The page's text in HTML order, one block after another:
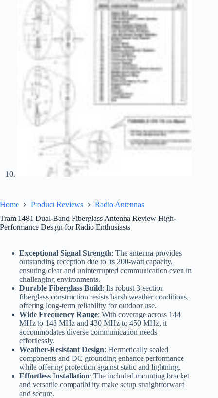
Home Product Reviews
Radio Antennas
Tram 1481 Dual-Band Fiberglass Antenna Review High-
Performance Design for Radio Enthusiasts
Exceptional Signal Strength: The antenna provides
outstanding reception due to its 200-watt capacity,
ensuring clear and uninterrupted communication even in
challenging environments.
Durable Fiberglass Build: Its robust 3-section
fiberglass construction resists harsh weather conditions,
offering long-term reliability for outdoor use.
Wide Frequency Range: With coverage across 144
MHz to 148 MHz and 430 MHz to 450 MHz, it
accommodates diverse communication needs
effortlessly.
Weather-Resistant Design: Hermetically sealed
components and DC grounding enhance performance
while offering protection against static and lightning.
Effortless Installation: The included mounting bracket
and versatile compatibility make setup straightforward
and secure.